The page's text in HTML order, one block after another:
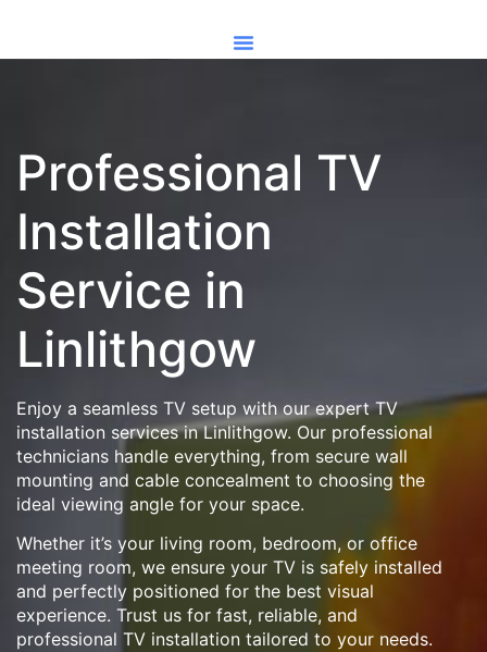
Professional TV
Installation
Service in
Linlithgow
Enjoy a seamless TV setup with our expert TV
installation services in Linlithgow. Our professional
technicians handle everything, from secure wall
mounting and cable concealment to choosing the
ideal viewing angle for your space.
Whether it’s your living room, bedroom, or office
meeting room, we ensure your TV is safely installed
and perfectly positioned for the best visual
experience. Trust us for fast, reliable, and
professional TV installation tailored to your needs.